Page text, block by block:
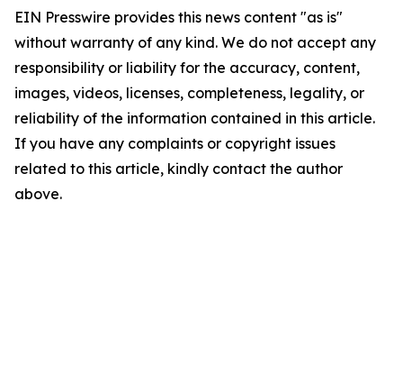
EIN Presswire provides this news content "as is"
without warranty of any kind. We do not accept any
responsibility or liability for the accuracy, content,
images, videos, licenses, completeness, legality, or
reliability of the information contained in this article.
If you have any complaints or copyright issues
related to this article, kindly contact the author
above.